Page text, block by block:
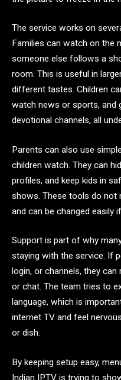
The service works on
Families can watch on the
someone else follows a
room. This is useful in
different tastes. Children
watch news or sports, and
devotional channels, all
Parents can also use
children watch. They can
profiles, and keep kids in
shows. These tools do not
and can be changed easily
Support is part of why
staying with the service. If
login, or channels, they
or chat. The team tries to
language, which is
internet TV and feel
or dish.
By keeping setup easy,
Indian IPTV is trying to